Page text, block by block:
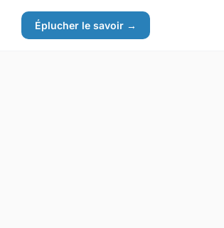
Éplucher le savoir →